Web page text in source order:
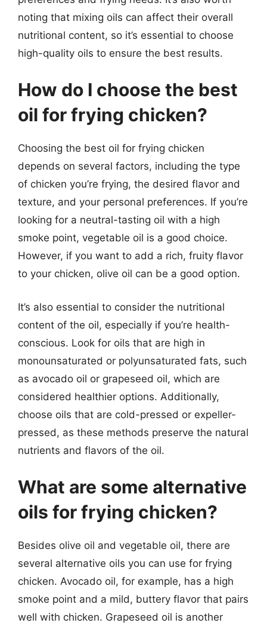
noting that mixing oils can affect their overall
nutritional content, so it’s essential to choose
high-quality oils to ensure the best results.
How do I choose the best
oil for frying chicken?
Choosing the best oil for frying chicken
depends on several factors, including the type
of chicken you’re frying, the desired flavor and
texture, and your personal preferences. If you’re
looking for a neutral-tasting oil with a high
smoke point, vegetable oil is a good choice.
However, if you want to add a rich, fruity flavor
to your chicken, olive oil can be a good option.
It’s also essential to consider the nutritional
content of the oil, especially if you’re health-
conscious. Look for oils that are high in
monounsaturated or polyunsaturated fats, such
as avocado oil or grapeseed oil, which are
considered healthier options. Additionally,
choose oils that are cold-pressed or expeller-
pressed, as these methods preserve the natural
nutrients and flavors of the oil.
What are some alternative
oils for frying chicken?
Besides olive oil and vegetable oil, there are
several alternative oils you can use for frying
chicken. Avocado oil, for example, has a high
smoke point and a mild, buttery flavor that pairs
well with chicken. Grapeseed oil is another